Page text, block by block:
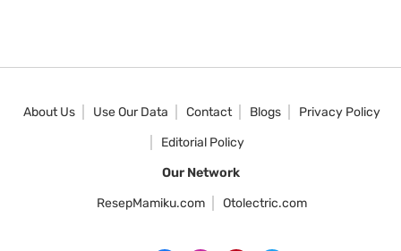
About Us Use Our Data Contact Blogs
Privacy Policy
Editorial Policy
Our Network
ResepMamiku.com
Otolectric.com